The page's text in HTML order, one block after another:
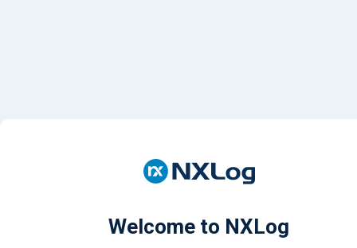
Welcome to NXLog